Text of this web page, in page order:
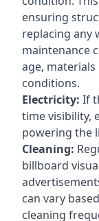
ensuring
replacing any
maintenance
age,
conditions.
Electricity: If
time visibility,
powering the
Cleaning:
billboard
can vary
cleaning